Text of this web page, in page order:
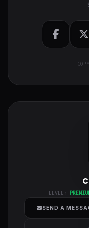
LEVEL:
SEND A